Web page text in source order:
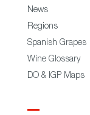
News
Regions
Spanish Grapes
Wine Glossary
DO & IGP Maps